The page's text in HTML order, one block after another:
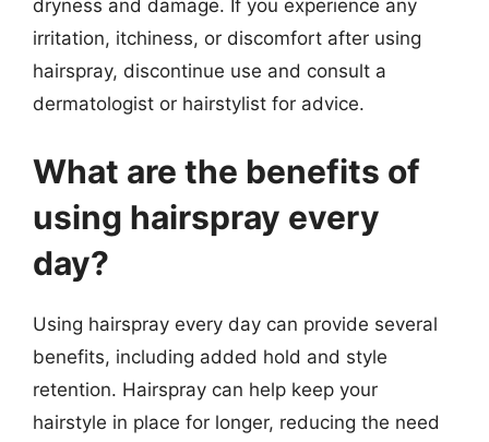
dryness and damage. If you experience any
irritation, itchiness, or discomfort after using
hairspray, discontinue use and consult a
dermatologist or hairstylist for advice.
What are the benefits of
using hairspray every
day?
Using hairspray every day can provide several
benefits, including added hold and style
retention. Hairspray can help keep your
hairstyle in place for longer, reducing the need